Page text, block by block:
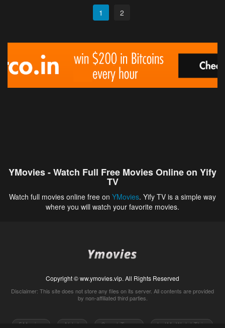
1 2
YMovies - Watch Full Free Movies Online on Yify
TV
Watch full movies online free on YMovies. Yify TV is a simple way
where you will watch your favorite movies.
Copyright © ww.ymovies.vip. All Rights Reserved
Disclaimer: This site does not store any files on its server. All contents are provided
by non-affiliated third parties.
5Movies Afdah CouchTuner LetMeWatchThis